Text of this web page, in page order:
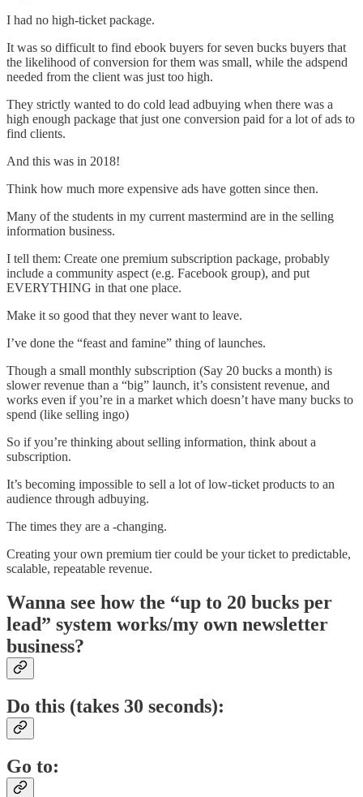
I had no high-ticket package.
It was so difficult to find ebook buyers for seven bucks buyers that
the likelihood of conversion for them was small, while the adspend
needed from the client was just too high.
They strictly wanted to do cold lead adbuying when there was a
high enough package that just one conversion paid for a lot of ads to
find clients.
And this was in 2018!
Think how much more expensive ads have gotten since then.
Many of the students in my current mastermind are in the selling
information business.
I tell them: Create one premium subscription package, probably
include a community aspect (e.g. Facebook group), and put
EVERYTHING in that one place.
Make it so good that they never want to leave.
I’ve done the “feast and famine” thing of launches.
Though a small monthly subscription (Say 20 bucks a month) is
slower revenue than a “big” launch, it’s consistent revenue, and
works even if you’re in a market which doesn’t have many bucks to
spend (like selling ingo)
So if you’re thinking about selling information, think about a
subscription.
It’s becoming impossible to sell a lot of low-ticket products to an
audience through adbuying.
The times they are a -changing.
Creating your own premium tier could be your ticket to predictable,
scalable, repeatable revenue.
Wanna see how the “up to 20 bucks per
lead” system works/my own newsletter
business?
Do this (takes 30 seconds):
Go to: